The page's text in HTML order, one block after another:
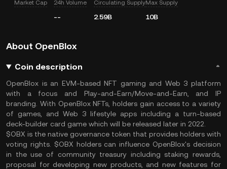
Market Cap 24h Volume
--
Circulating Supply
2.59B
Max Supply
10B
About OpenBlox
Coin description
OpenBlox is an EVM-based NFT gaming and Web 3 platform
with a focus and Play-and-Earn/Move-and-Earn, and IP
branding. With OpenBlox NFTs, holders gain access to a variety
of games, and Web 3 lifestyle apps including a turn-based
deck-builder card game which will be released later in 2022.
$OBX is the native governance token that provides holders with
voting rights. $OBX holders can influence OpenBlox's decision
in the use of community treasury including staking rewards,
proposal for developing new products, and new features for